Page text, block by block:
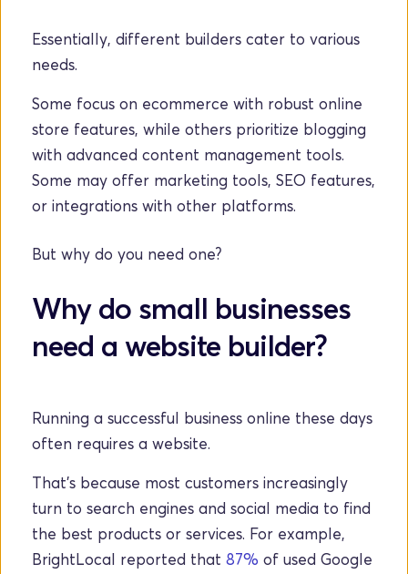
Essentially, different builders cater to various
needs.
Some focus on ecommerce with robust online
store features, while others prioritize blogging
with advanced content management tools.
Some may offer marketing tools, SEO features,
or integrations with other platforms.
But why do you need one?
Why do small businesses
need a website builder?
Running a successful business online these days
often requires a website.
That's because most customers increasingly
turn to search engines and social media to find
the best products or services. For example,
BrightLocal reported that 87% of used Google